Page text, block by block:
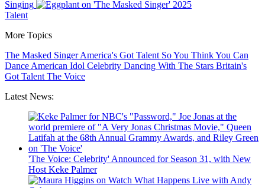
Singing
Talent
More Topics
The Masked SingerAmerica's Got Talent So You Think You Can
Dance American Idol Celebrity Dancing With The Stars Britain's
Got Talent The Voice
Latest News:
'The Voice: Celebrity' Announced for Season 31, with New
Host Keke Palmer